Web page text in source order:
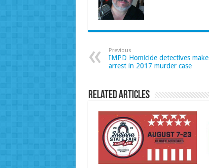
Previous
IMPD Homicide detectives make
arrest in 2017 murder case
Related Articles